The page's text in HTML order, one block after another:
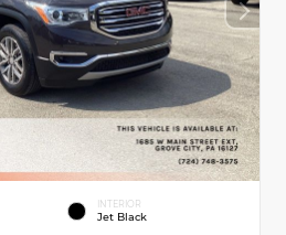
INTERIOR
Jet Black